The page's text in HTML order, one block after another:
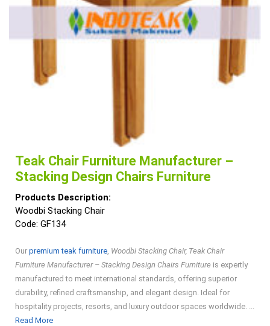
Teak Chair Furniture Manufacturer –
Stacking Design Chairs Furniture
Products Description:
Woodbi Stacking Chair
Code: GF134
Our premium teak furniture, Woodbi Stacking Chair, Teak Chair
Furniture Manufacturer – Stacking Design Chairs Furniture is expertly
manufactured to meet international standards, offering superior
durability, refined craftsmanship, and elegant design. Ideal for
hospitality projects, resorts, and luxury outdoor spaces worldwide. ...
Read MoreRead